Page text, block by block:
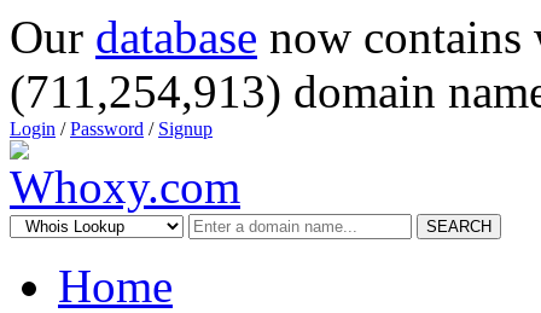
Our database now
(711,254,913) domain
Login /Password / Signup
SEARCH
Home